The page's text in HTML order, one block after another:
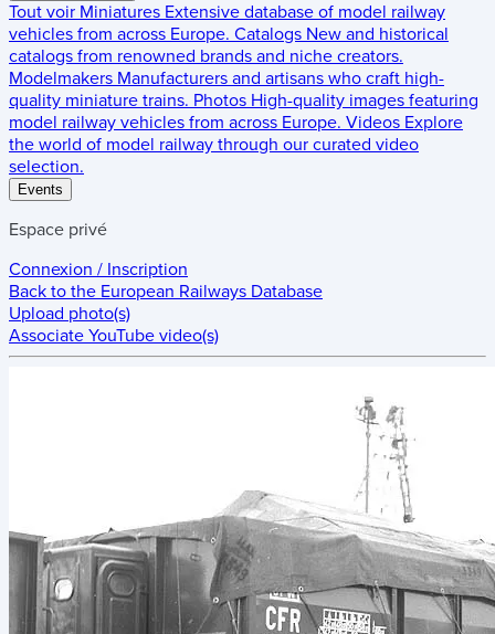
Tout voir Miniatures Extensive database of model railway
vehicles from across Europe. Catalogs New and historical
catalogs from renowned brands and niche creators.
Modelmakers Manufacturers and artisans who craft high-
quality miniature trains. Photos High-quality images featuring
model railway vehicles from across Europe. Videos Explore
the world of model railway through our curated video
selection.
Events
Espace privé
Connexion / Inscription
Back to the European Railways Database
Upload photo(s)
Associate YouTube video(s)